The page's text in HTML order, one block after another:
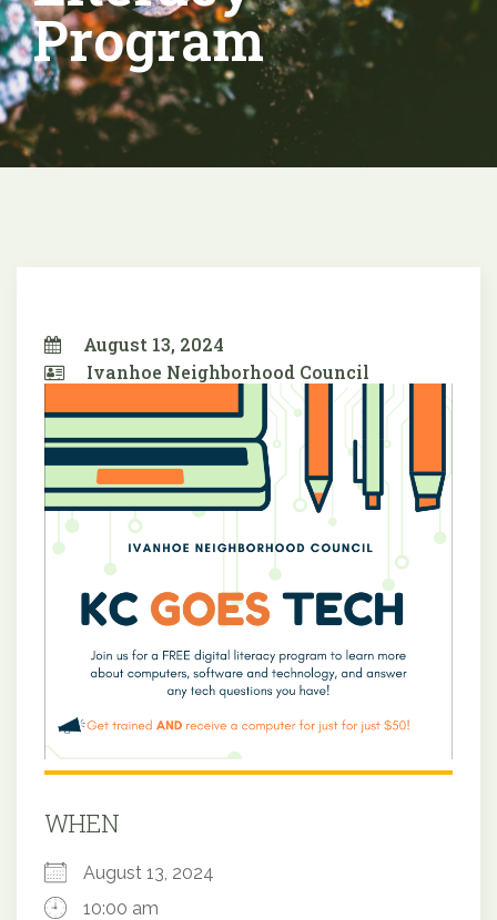
Program
August 13, 2024
Ivanhoe Neighborhood Council
WHEN
August 13, 2024
10:00 am